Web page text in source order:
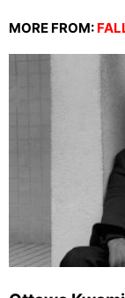
MORE FROM: